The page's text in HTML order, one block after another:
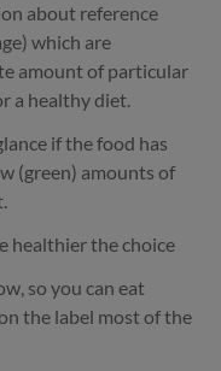
about reference
which are
amount of particular
a healthy diet.
if the food has
(green) amounts of
healthier the choice
so you can eat
the label most of the